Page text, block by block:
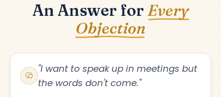
An Answer for Every
Objection
"I want to speak up in meetings but
the words don't come."